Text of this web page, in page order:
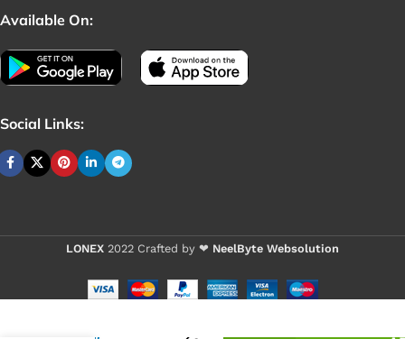
Available On:
Social Links:
LONEX 2022 Crafted by ❤ NeelByte Websolution